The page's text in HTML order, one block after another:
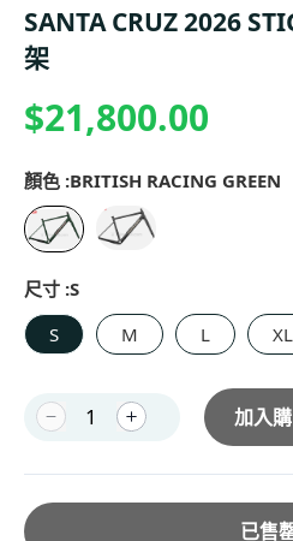
SANTA CRUZ 2026
架
$21,800.00
顏色 :BRITISH RACING GREEN
尺寸 :S
S
M L XL
加入
已售